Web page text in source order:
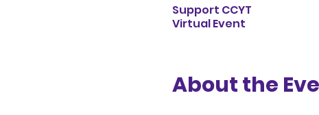
Support CCYT
Virtual Event
About the